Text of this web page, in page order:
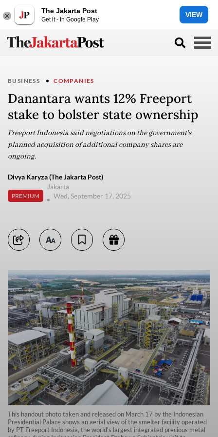
The Jakarta Post
Get it - In Google Play
VIEW
BUSINESS COMPANIES
Danantara wants 12% Freeport
stake to bolster state ownership
Freeport Indonesia said negotiations on the government's
planned acquisition of additional company shares are
ongoing.
Divya Karyza (The Jakarta Post)
PREMIUM
Jakarta
Wed, September 17, 2025
This handout photo taken and released on March 17 by the Indonesian
Presidential Palace shows an aerial view of the smelter facility operated
by PT Freeport Indonesia, the world's largest integrated precious metal